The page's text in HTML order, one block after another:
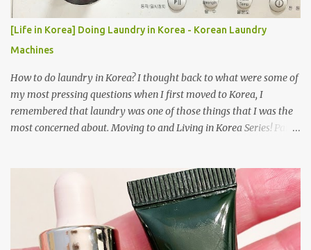
[Life in Korea] Doing Laundry in Korea - Korean Laundry
Machines
How to do laundry in Korea? I thought back to what were some of
my most pressing questions when I first moved to Korea, I
remembered that laundry was one of those things that I was the
most concerned about. Moving to and Living in Korea Series! Part
conditioner in Korea Laundry is important!